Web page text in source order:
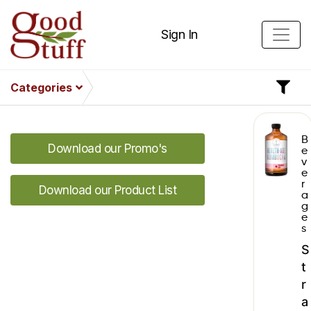
Sign In
Categories
Download our Promo's
Download our Product List
B
e
v
e
r
a
g
e
s
S
t
r
a